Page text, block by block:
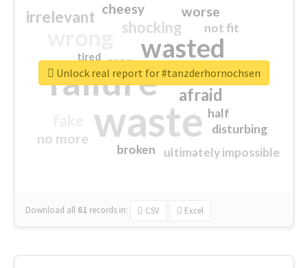
waste
failure
wasted
sorry
afraid
shocking
irrelevant worse
no more
crap
cheesy
ultimately impossible
not fit
half
disturbing
closed
broken
tired
Download all 61 records in: CSV Excel
Unlock real report for #tanzderhornochsen